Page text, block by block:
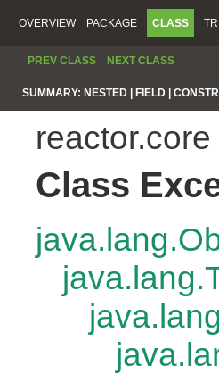
OVERVIEW PACKAGE CLASS
PREV CLASS NEXT CLASS
SUMMARY: NESTED | FIELD | CONSTR
reactor.core
Class